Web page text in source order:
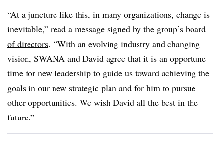
“At a juncture like this, in many organizations, change is
inevitable,” read a message signed by the group’s board
of directors. “With an evolving industry and changing
vision, SWANA and David agree that it is an opportune
time for new leadership to guide us toward achieving the
goals in our new strategic plan and for him to pursue
other opportunities. We wish David all the best in the
future.”